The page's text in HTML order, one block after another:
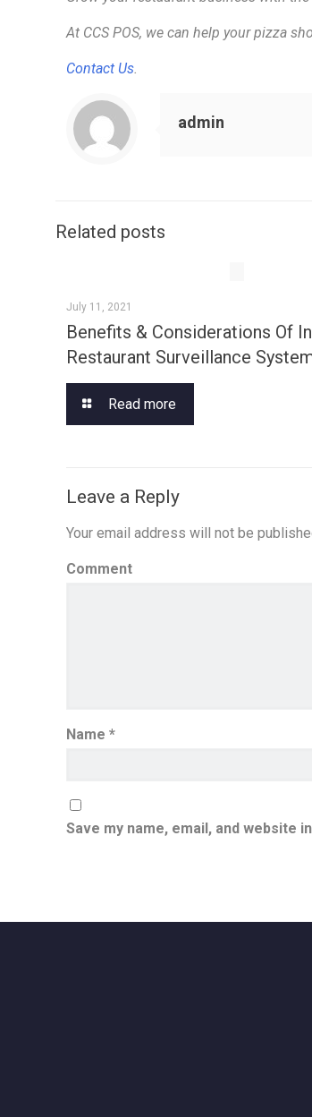
At CCS POS, we can help your pizza
Contact Us.
admin
Related posts
July 11, 2021
Benefits & Considerations Of
Restaurant Surveillance
Read more
Leave a Reply
Your email address will not be
Comment
Name*
Save my name, email, and website